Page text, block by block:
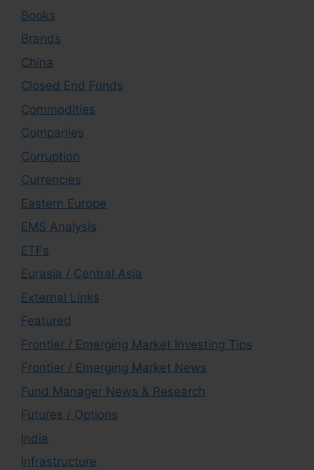
Books
Brands
China
Closed End Funds
Commodities
Companies
Corruption
Currencies
Eastern Europe
EMS Analysis
ETFs
Eurasia / Central Asia
External Links
Featured
Frontier / Emerging Market Investing Tips
Frontier / Emerging Market News
Fund Manager News & Research
Futures / Options
India
Infrastructure